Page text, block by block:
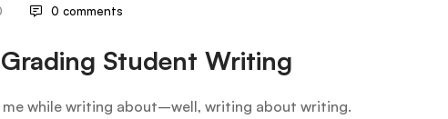
0 comments
Student Writing
while writing about–well, writing about writing.